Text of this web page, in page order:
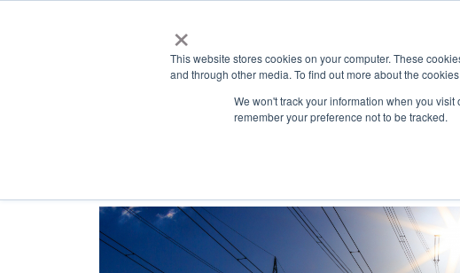
×
This website stores cookies on your computer. These
and through other media. To find out more about the
We won't track your information when you
remember your preference not to be tracked.